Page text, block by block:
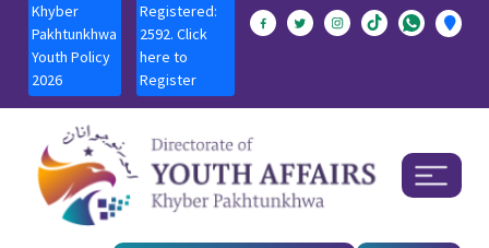
Khyber
Pakhtunkhwa
Youth Policy
2026
Registered:
2592. Click
here to
Register